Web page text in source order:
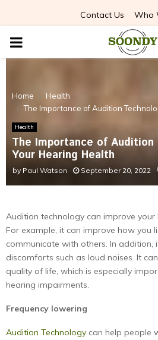
Contact Us Who
PRIMARY
Home
Health
The Importance of Audition
Health
The Importance of Audition
Your Hearing Health
by Paul Watson September 20, 2022
Audition technology can improve your
For example, it can improve how you
communicate with others. In addition,
discomforts such as loud noises. It
quality of life, which is especially
hearing impairments.
Frequency lowering
Audition Technology can help people